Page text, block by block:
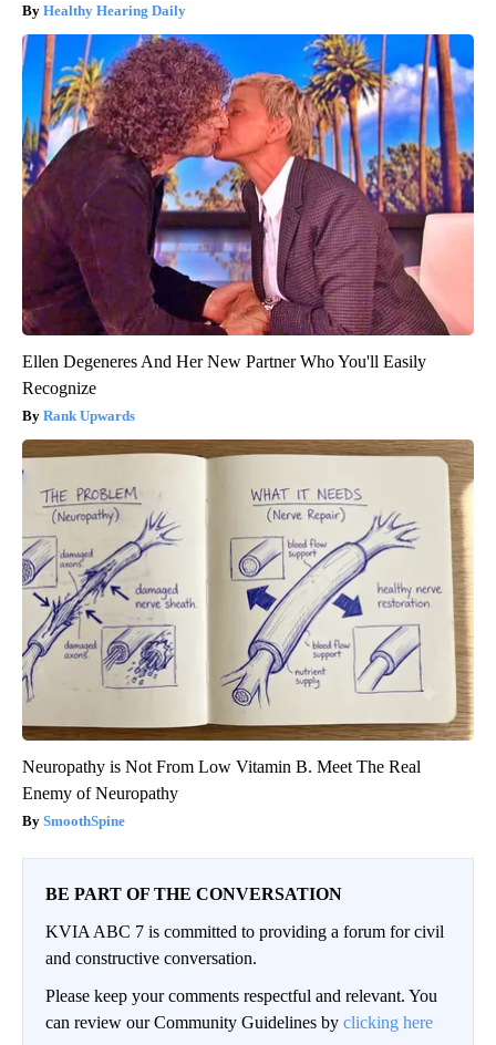
Healthy Hearing Daily
Ellen Degeneres And Her New Partner Who You'll Easily
Recognize
Rank Upwards
Neuropathy is Not From Low Vitamin B. Meet The Real
Enemy of Neuropathy
SmoothSpine
BE PART OF THE CONVERSATION
KVIA ABC 7 is committed to providing a forum for civil
and constructive conversation.
Please keep your comments respectful and relevant. You
can review our Community Guidelines by clicking here